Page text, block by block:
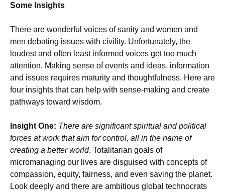
Some Insights
There are wonderful voices of sanity and women and
men debating issues with civility. Unfortunately, the
loudest and often least informed voices get too much
attention. Making sense of events and ideas, information
and issues requires maturity and thoughtfulness. Here are
four insights that can help with sense-making and create
pathways toward wisdom.
Insight One: There are significant spiritual and political
forces at work that aim for control, all in the name of
creating a better world. Totalitarian goals of
micromanaging our lives are disguised with concepts of
compassion, equity, fairness, and even saving the planet.
Look deeply and there are ambitious global technocrats